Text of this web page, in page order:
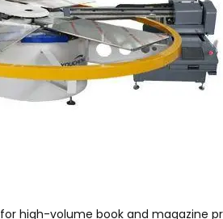
high-volume book and magazine